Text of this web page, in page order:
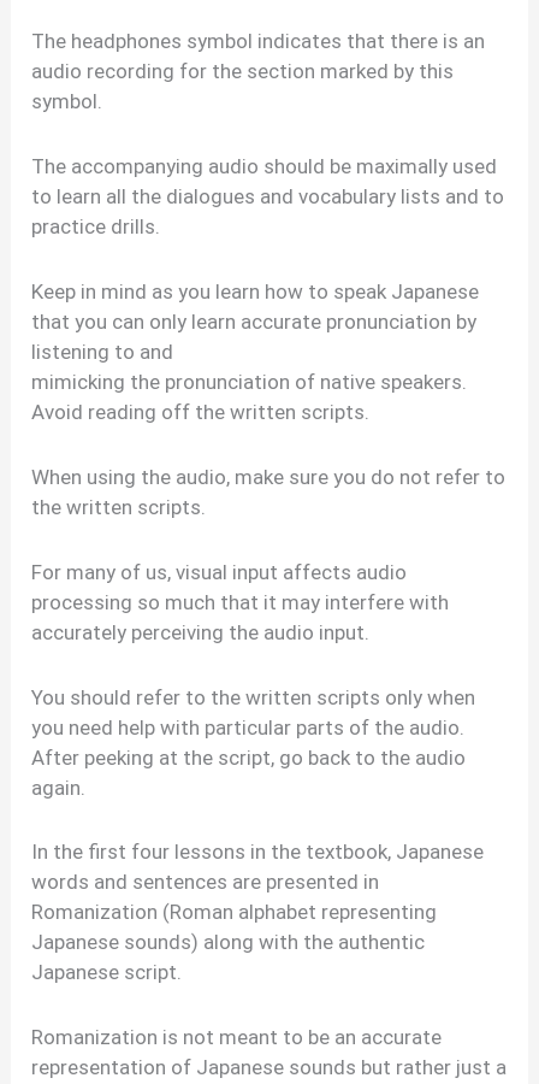
The headphones symbol indicates that there is an
audio recording for the section marked by this
symbol.
The accompanying audio should be maximally used
to learn all the dialogues and vocabulary lists and to
practice drills.
Keep in mind as you learn how to speak Japanese
that you can only learn accurate pronunciation by
listening to and
mimicking the pronunciation of native speakers.
Avoid reading off the written scripts.
When using the audio, make sure you do not refer to
the written scripts.
For many of us, visual input affects audio
processing so much that it may interfere with
accurately perceiving the audio input.
You should refer to the written scripts only when
you need help with particular parts of the audio.
After peeking at the script, go back to the audio
again.
In the first four lessons in the textbook, Japanese
words and sentences are presented in
Romanization (Roman alphabet representing
Japanese sounds) along with the authentic
Japanese script.
Romanization is not meant to be an accurate
representation of Japanese sounds but rather just a